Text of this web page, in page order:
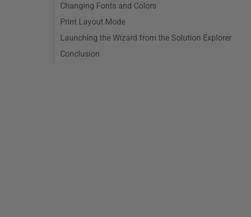
Changing Fonts and Colors
Print Layout Mode
Launching the Wizard from the Solution Explorer
Conclusion